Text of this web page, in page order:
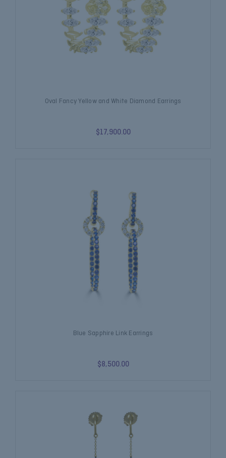
Oval Fancy Yellow and White Diamond Earrings
$17,900.00
Blue Sapphire Link Earrings
$8,500.00